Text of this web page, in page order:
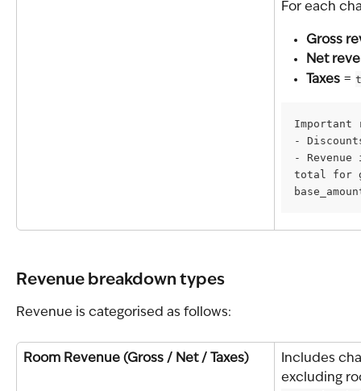
For each
Gross
Net
Taxes =
Important
-
-
total for
Revenue breakdown types
Revenue is categorised as follows:
Room Revenue (Gross / Net / Taxes)
Includes
excluding